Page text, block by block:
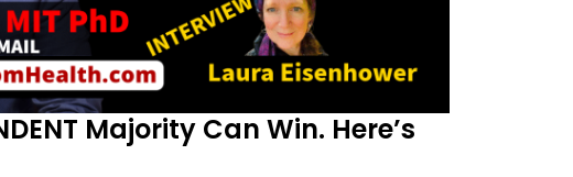
Majority Can Win. Here’s